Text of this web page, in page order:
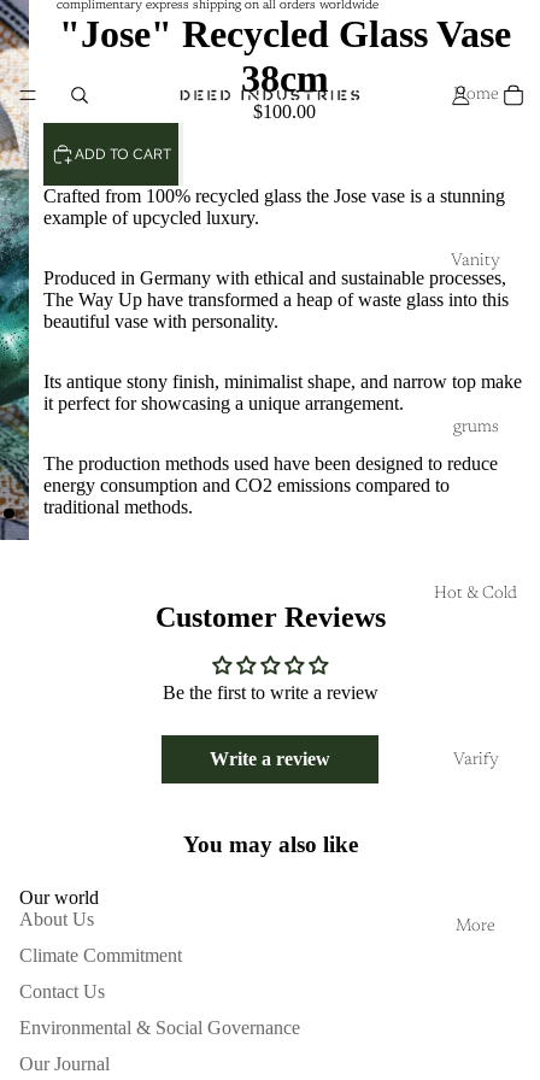
complimentary express shipping on all orders worldwide
complimentary express shipping on all orders worldwide
Home
Vanity
grums
Hot & Cold
Varify
More
"Jose" Recycled Glass Vase
38cm
$100.00
ADD TO CART
Crafted from 100% recycled glass the Jose vase is a stunning
example of upcycled luxury.
Produced in Germany with ethical and sustainable processes,
The Way Up have transformed a heap of waste glass into this
beautiful vase with personality.
Its antique stony finish, minimalist shape, and narrow top make
it perfect for showcasing a unique arrangement.
The production methods used have been designed to reduce
energy consumption and CO2 emissions compared to
traditional methods.
Customer Reviews
Be the first to write a review
Write a review
You may also like
Our world
About Us
Climate Commitment
Contact Us
Environmental & Social Governance
Our Journal